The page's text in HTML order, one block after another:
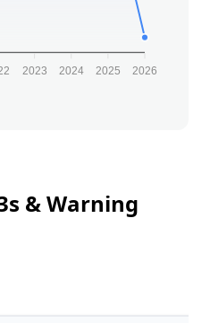
2023 2024 2025 2026
& Warning